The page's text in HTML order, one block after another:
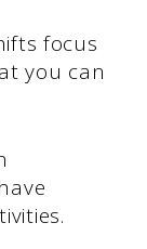
focus
you can